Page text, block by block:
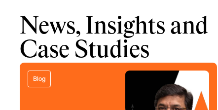
News, Insights and
Case Studies
Blog